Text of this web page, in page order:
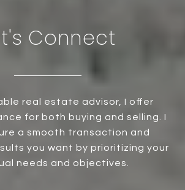
Connect
real estate advisor, I offer
for both buying and selling. I
a smooth transaction and
you want by prioritizing your
needs and objectives.